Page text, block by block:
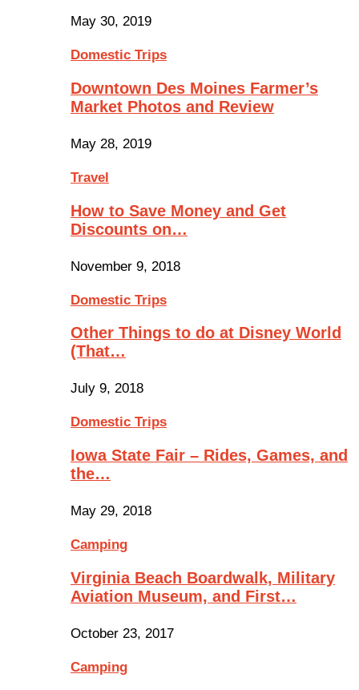
May 30, 2019
Domestic Trips
Downtown Des Moines Farmer’s
Market Photos and Review
May 28, 2019
Travel
How to Save Money and Get
Discounts on…
November 9, 2018
Domestic Trips
Other Things to do at Disney World
(That…
July 9, 2018
Domestic Trips
Iowa State Fair – Rides, Games, and
the…
May 29, 2018
Camping
Virginia Beach Boardwalk, Military
Aviation Museum, and First…
October 23, 2017
Camping